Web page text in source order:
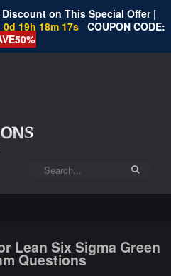
on This Special Offer |
0d 19h 18m 17s COUPON CODE:
Lean Six Sigma Green
Questions